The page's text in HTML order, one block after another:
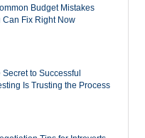
Budget Mistakes
Can Fix Right Now
Secret to Successful
Is Trusting the Process